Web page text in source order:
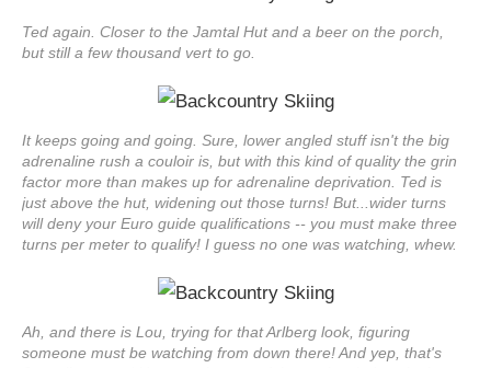
Ted again. Closer to the Jamtal Hut and a beer on the porch,
but still a few thousand vert to go.
It keeps going and going. Sure, lower angled stuff isn't the big
adrenaline rush a couloir is, but with this kind of quality the grin
factor more than makes up for adrenaline deprivation. Ted is
just above the hut, widening out those turns! But...wider turns
will deny your Euro guide qualifications -- you must make three
turns per meter to qualify! I guess no one was watching, whew.
Ah, and there is Lou, trying for that Arlberg look, figuring
someone must be watching from down there! And yep, that's